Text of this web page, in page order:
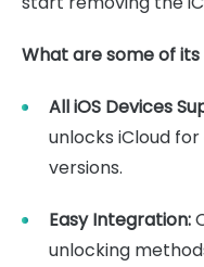
What are some of
All iOS Devices
unlocks iCloud
versions.
Easy Integration:
unlocking